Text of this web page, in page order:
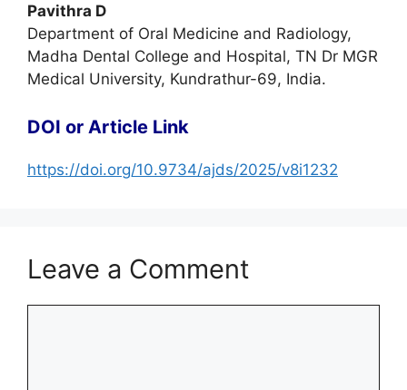
Pavithra D
Department of Oral Medicine and Radiology,
Madha Dental College and Hospital, TN Dr MGR
Medical University, Kundrathur-69, India.
DOI or Article Link
https://doi.org/10.9734/ajds/2025/v8i1232
Leave a Comment